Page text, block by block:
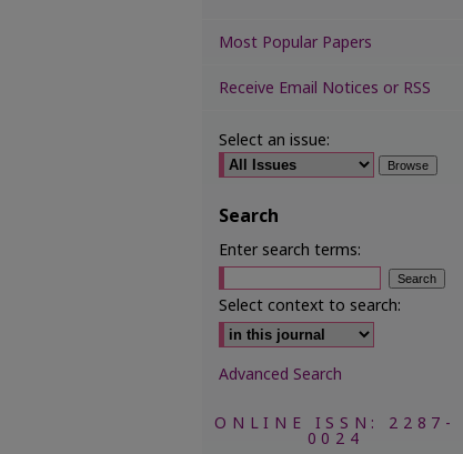
Most Popular Papers
Receive Email Notices or RSS
Select an issue:
Search
Enter search terms:
Select context to search:
Advanced Search
ONLINE ISSN: 2287-
0024